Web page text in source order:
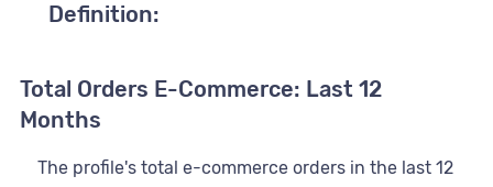
Definition:
Total Orders E-Commerce: Last 12
Months
The profile's total e-commerce orders in the last 12